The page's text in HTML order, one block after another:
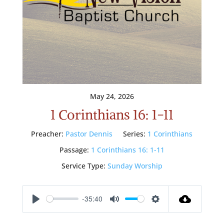
May 24, 2026
1 Corinthians 16: 1-11
Preacher: Pastor Dennis Series: 1 Corinthians
Passage: 1 Corinthians 16: 1-11
Service Type: Sunday Worship
Play
-35:40
Mute Settings